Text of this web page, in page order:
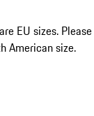
EU sizes. Please
American size.